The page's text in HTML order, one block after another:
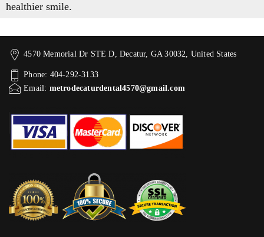
healthier smile.
4570 Memorial Dr STE D, Decatur, GA 30032, United States
Phone: 404-292-3133
Email: metrodecaturdental4570@gmail.com